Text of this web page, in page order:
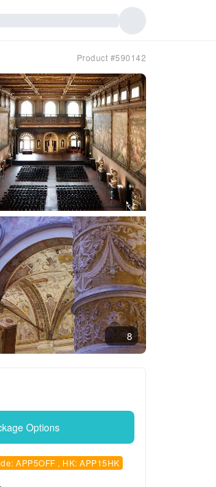
Product #590142
8
Options
APP5OFF , HK: APP15HK